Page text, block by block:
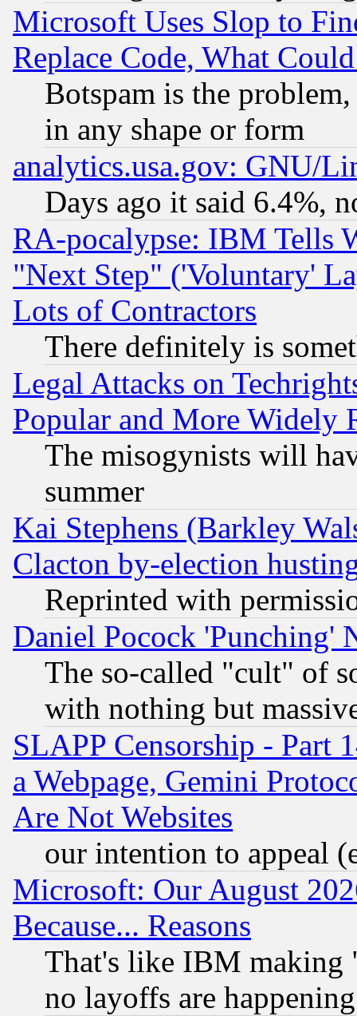
Microsoft Uses Slop to
Replace Code, What
Botspam is the
in any shape or form
analytics.usa.gov: GNU/
Days ago it said 6.4%,
RA-pocalypse: IBM Tells
"Next Step" ('Voluntary'
Lots of Contractors
There definitely is
Legal Attacks on
Popular and More Widely
The misogynists will
summer
Kai Stephens (Barkley
Clacton by-election
Reprinted with
Daniel Pocock 'Punching'
The so-called "cult" of
with nothing but
SLAPP Censorship - Part
a Webpage, Gemini
Are Not Websites
our intention to appeal
Microsoft: Our August
Because... Reasons
That's like IBM making
no layoffs are happening